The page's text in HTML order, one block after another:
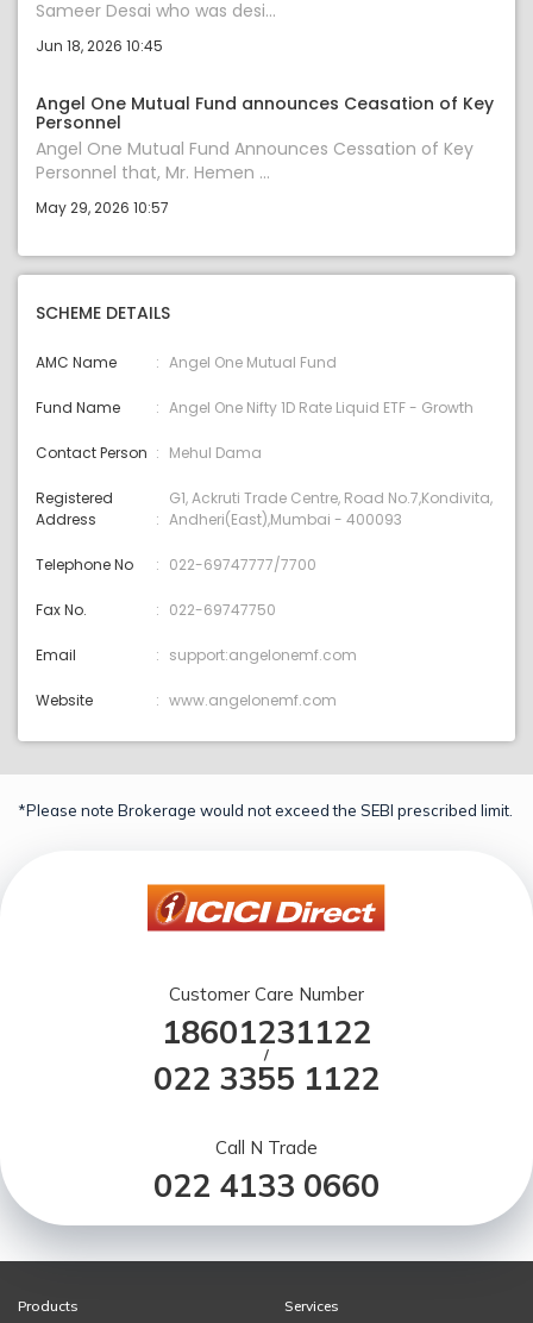
Sameer Desai who was desi...
Jun 18, 2026 10:45
Angel One Mutual Fund announces Ceasation of Key
Personnel
Angel One Mutual Fund Announces Cessation of Key
Personnel that, Mr. Hemen ...
May 29, 2026 10:57
SCHEME DETAILS
AMC Name Angel One Mutual Fund
Fund Name Angel One Nifty 1D Rate Liquid ETF - Growth
Contact Person Mehul Dama
Registered
Address
G1, Ackruti Trade Centre, Road No.7,Kondivita,
Andheri(East),Mumbai - 400093
Telephone No 022-69747777/7700
Fax No. 022-69747750
Email support:angelonemf.com
Website www.angelonemf.com
*Please note Brokerage would not exceed the SEBI prescribed limit.
Customer Care Number
18601231122
/
022 3355 1122
Call N Trade
022 4133 0660
Products
Services